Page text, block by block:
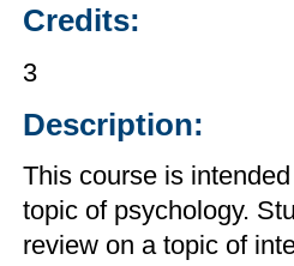
Credits:
3
Description:
This course is
topic of psychology.
review on a topic of